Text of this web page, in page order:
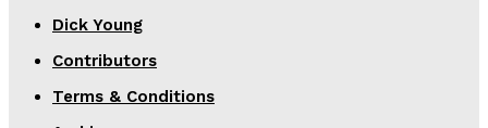
Dick Young
Contributors
Terms & Conditions